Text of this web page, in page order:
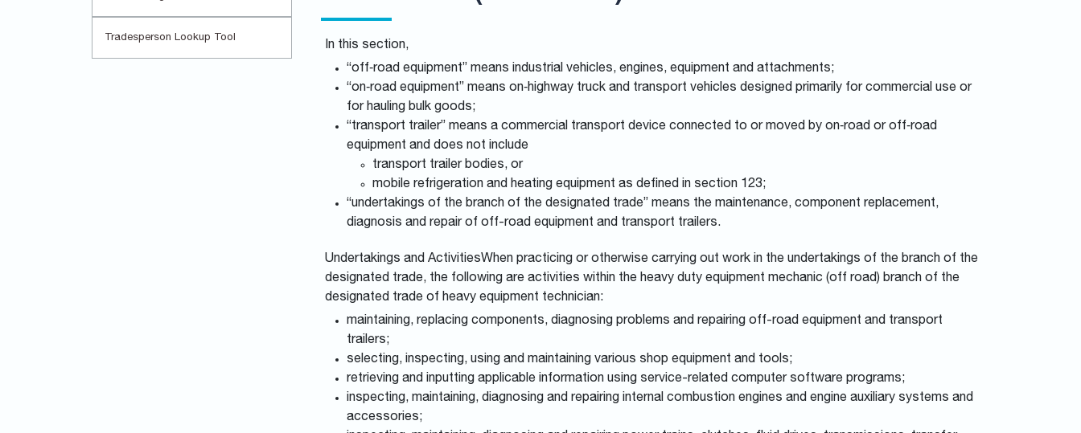
Tradesperson Lookup Tool
In this section,
“off‑road equipment” means industrial vehicles, engines, equipment and attachments;
“on‑road equipment” means on‑highway truck and transport vehicles designed primarily for commercial use or
for hauling bulk goods;
“transport trailer” means a commercial transport device connected to or moved by on‑road or off‑road
equipment and does not include
transport trailer bodies, or
mobile refrigeration and heating equipment as defined in section 123;
“undertakings of the branch of the designated trade” means the maintenance, component replacement,
diagnosis and repair of off-road equipment and transport trailers.
Undertakings and ActivitiesWhen practicing or otherwise carrying out work in the undertakings of the branch of the
designated trade, the following are activities within the heavy duty equipment mechanic (off road) branch of the
designated trade of heavy equipment technician:
maintaining, replacing components, diagnosing problems and repairing off-road equipment and transport
trailers;
selecting, inspecting, using and maintaining various shop equipment and tools;
retrieving and inputting applicable information using service-related computer software programs;
inspecting, maintaining, diagnosing and repairing internal combustion engines and engine auxiliary systems and
accessories;